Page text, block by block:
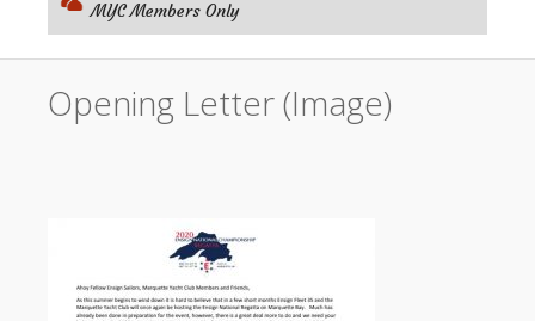
MYC Members Only
Opening Letter (Image)